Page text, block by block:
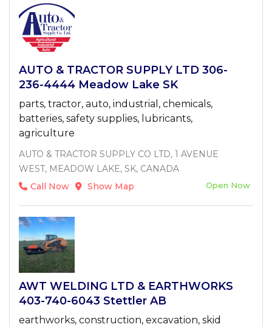
AUTO & TRACTOR SUPPLY LTD 306-
236-4444 Meadow Lake SK
parts, tractor, auto, industrial, chemicals,
batteries, safety supplies, lubricants,
agriculture
AUTO & TRACTOR SUPPLY CO LTD, 1 AVENUE
WEST, MEADOW LAKE, SK, CANADA
Call Now
Show Map Open Now
AWT WELDING LTD & EARTHWORKS
403-740-6043 Stettler AB
earthworks, construction, excavation, skid